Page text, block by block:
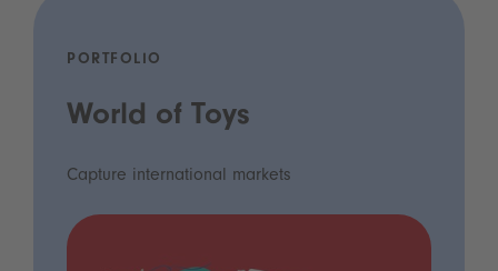
PORTFOLIO
World of Toys
Capture international markets